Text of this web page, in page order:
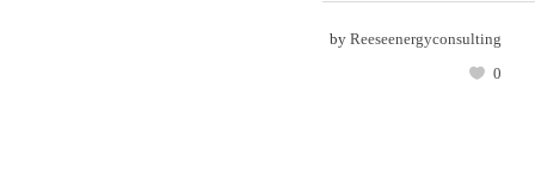
by Reeseenergyconsulting
0